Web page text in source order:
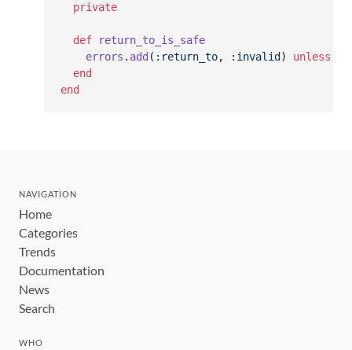
private
def
return_to_is_safe
errors . add ( :return_to, :invalid ) unless
end
end
NAVIGATION
Home
Categories
Trends
Documentation
News
Search
WHO